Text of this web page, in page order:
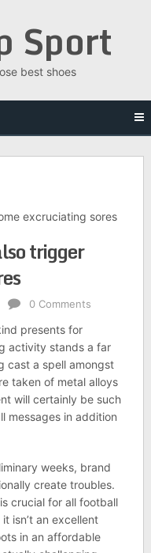
Sport
best shoes
excruciating sores
trigger
0 Comments
presents for
activity stands a far
cast a spell amongst
taken of metal alloys
will certainly be such
messages in addition
weeks, brand
create troubles.
crucial for all football
isn’t an excellent
in an affordable